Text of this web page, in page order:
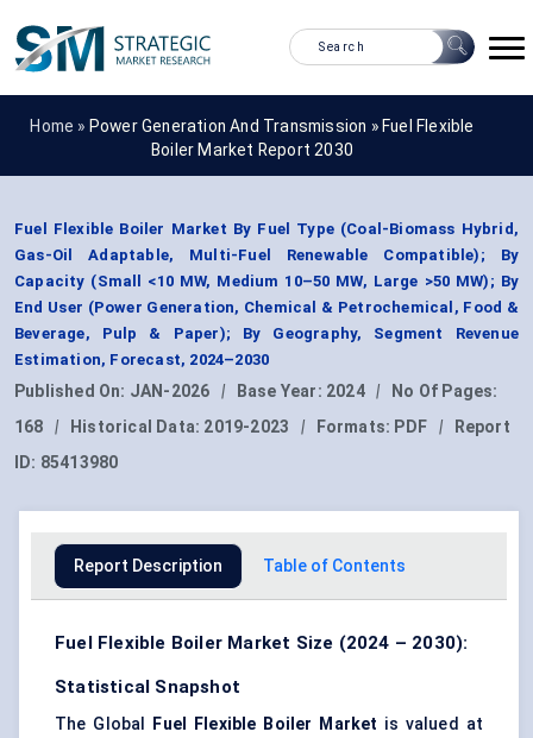
Home » Power Generation And Transmission » Fuel Flexible
Boiler Market Report 2030
Fuel Flexible Boiler Market By Fuel Type (Coal-Biomass Hybrid,
Gas-Oil Adaptable, Multi-Fuel Renewable Compatible); By
Capacity (Small <10 MW, Medium 10–50 MW, Large >50 MW); By
End User (Power Generation, Chemical & Petrochemical, Food &
Beverage, Pulp & Paper); By Geography, Segment Revenue
Estimation, Forecast, 2024–2030
Published On: JAN-2026 | Base Year: 2024 |
No Of Pages:
168
| Historical Data: 2019-2023 | Formats: PDF |
Report
ID: 85413980
Report Description Table of Contents
Fuel Flexible Boiler Market Size (2024 – 2030):
Statistical Snapshot
The Global Fuel Flexible Boiler Market is valued at